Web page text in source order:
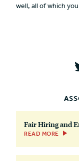
Fair Hiring and
READ MORE
well, all of which